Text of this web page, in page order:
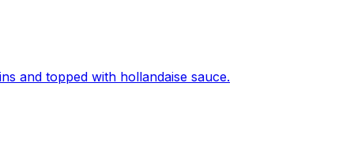
and topped with hollandaise sauce.